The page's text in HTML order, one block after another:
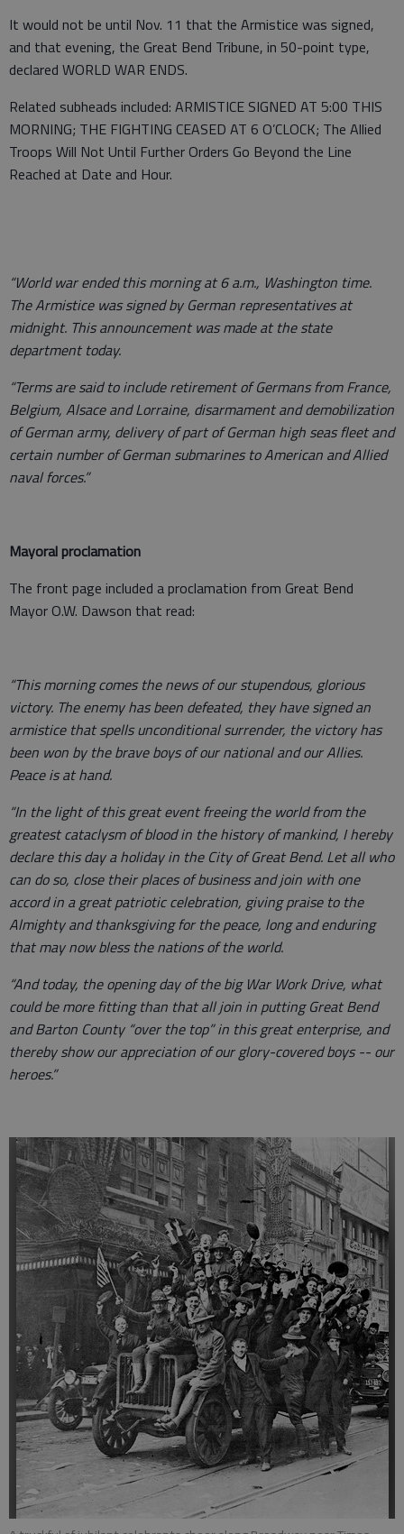
It would not be until Nov. 11 that the Armistice was signed,
and that evening, the Great Bend Tribune, in 50-point type,
declared WORLD WAR ENDS.
Related subheads included: ARMISTICE SIGNED AT 5:00 THIS
MORNING; THE FIGHTING CEASED AT 6 O’CLOCK; The Allied
Troops Will Not Until Further Orders Go Beyond the Line
Reached at Date and Hour.
“World war ended this morning at 6 a.m., Washington time.
The Armistice was signed by German representatives at
midnight. This announcement was made at the state
department today.
“Terms are said to include retirement of Germans from France,
Belgium, Alsace and Lorraine, disarmament and demobilization
of German army, delivery of part of German high seas fleet and
certain number of German submarines to American and Allied
naval forces.”
Mayoral proclamation
The front page included a proclamation from Great Bend
Mayor O.W. Dawson that read:
“This morning comes the news of our stupendous, glorious
victory. The enemy has been defeated, they have signed an
armistice that spells unconditional surrender, the victory has
been won by the brave boys of our national and our Allies.
Peace is at hand.
“In the light of this great event freeing the world from the
greatest cataclysm of blood in the history of mankind, I hereby
declare this day a holiday in the City of Great Bend. Let all who
can do so, close their places of business and join with one
accord in a great patriotic celebration, giving praise to the
Almighty and thanksgiving for the peace, long and enduring
that may now bless the nations of the world.
“And today, the opening day of the big War Work Drive, what
could be more fitting than that all join in putting Great Bend
and Barton County “over the top” in this great enterprise, and
thereby show our appreciation of our glory-covered boys -- our
heroes.”